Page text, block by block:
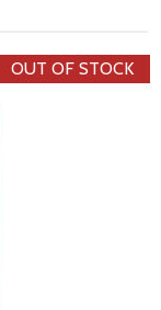
OUT OF STOCK